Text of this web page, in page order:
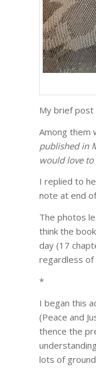
My brief post
Among them
published in
would love to
I replied to
note at end
The photos
think the
day (17
regardless of
*
I began this
(Peace and
thence the
lots of